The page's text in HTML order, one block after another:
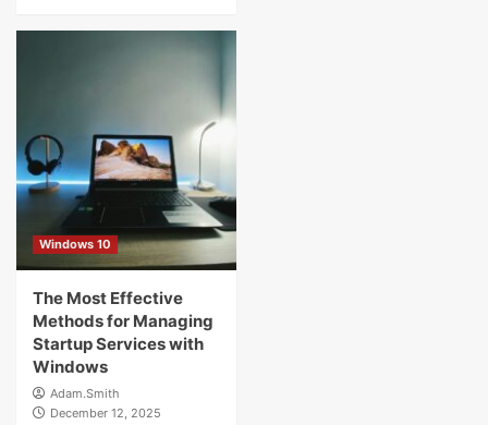
Windows 10
The Most Effective
Methods for Managing
Startup Services with
Windows
Adam.Smith
December 12, 2025